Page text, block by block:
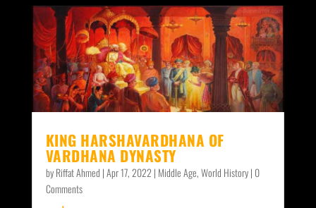
KING HARSHAVARDHANA OF
VARDHANA DYNASTY
byRiffat Ahmed |Apr 17, 2022 | Middle Age,World History| 0
Comments